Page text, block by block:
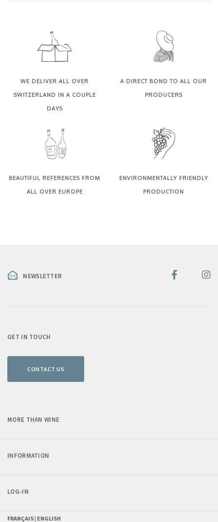
WE DELIVER ALL OVER
SWITZERLAND IN A COUPLE
DAYS
A DIRECT BOND TO ALL OUR
PRODUCERS
BEAUTIFUL REFERENCES FROM
ALL OVER EUROPE
ENVIRONMENTALLY FRIENDLY
PRODUCTION
NEWSLETTER
GET IN TOUCH
CONTACT US
MORE THAN WINE
INFORMATION
LOG-IN
FRANÇAIS | ENGLISH